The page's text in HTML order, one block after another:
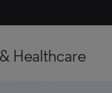
Healthcare